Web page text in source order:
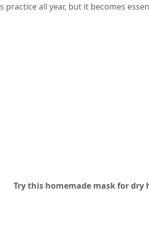
all year, but it becomes
Try this homemade mask for dry